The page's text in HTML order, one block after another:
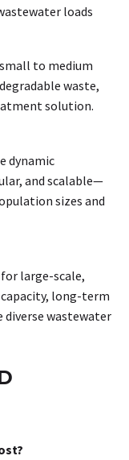
loads
to medium
waste,
solution.
dynamic
and scalable—
sizes and
large-scale,
long-term
wastewater